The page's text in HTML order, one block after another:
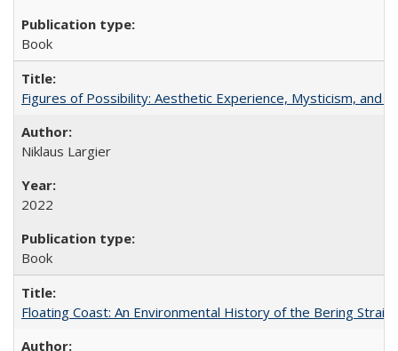
Book
Figures of Possibility: Aesthetic Experience, Mysticism, and
Niklaus Largier
2022
Book
Floating Coast: An Environmental History of the Bering Strait